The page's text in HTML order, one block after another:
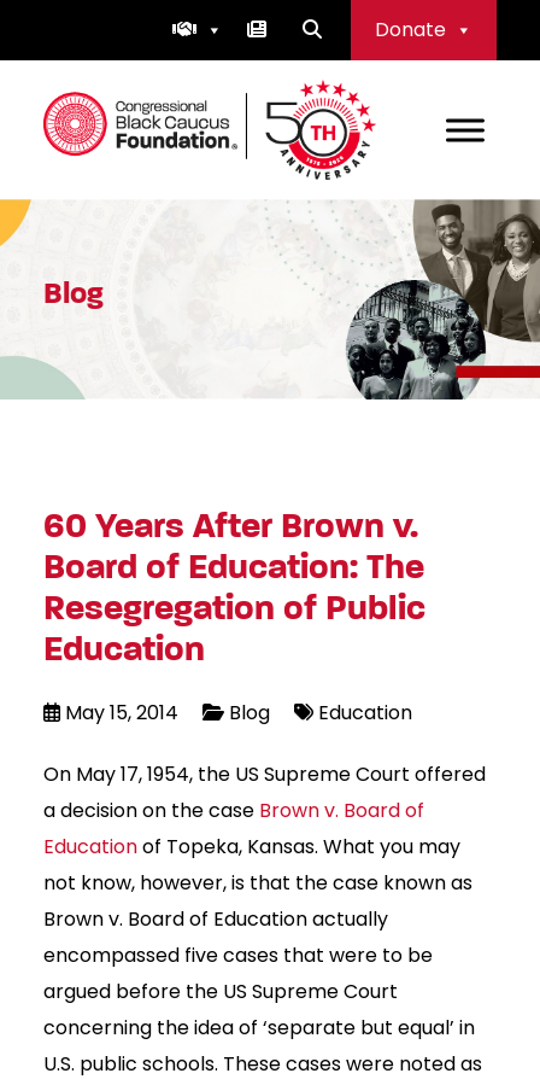
Donate
Congressional Black Caucus Foundation
Blog
60 Years After Brown v.
Board of Education: The
Resegregation of Public
Education
May 15, 2014 Blog Education
On May 17, 1954, the US Supreme Court offered
a decision on the case Brown v. Board of
Educationof Topeka, Kansas. What you may
not know, however, is that the case known as
Brown v. Board of Education actually
encompassed five cases that were to be
argued before the US Supreme Court
concerning the idea of ‘separate but equal’ in
U.S. public schools. These cases were noted as